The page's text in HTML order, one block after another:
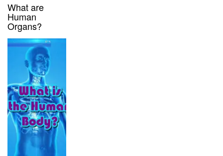
What are
Human
Organs?